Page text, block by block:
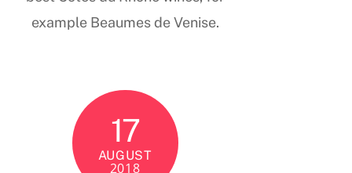
example Beaumes de Venise.
17
AUGUST
2018